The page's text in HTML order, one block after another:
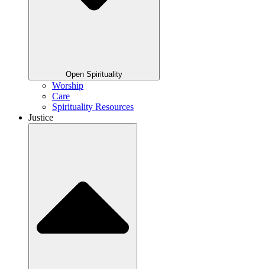
Open Spirituality
Worship
Care
Spirituality Resources
Justice